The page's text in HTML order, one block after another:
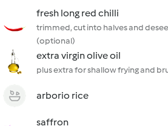
fresh long red chilli
trimmed, cut into halves and
(optional)
extra virgin olive oil
plus extra for shallow frying and
arborio rice
saffron